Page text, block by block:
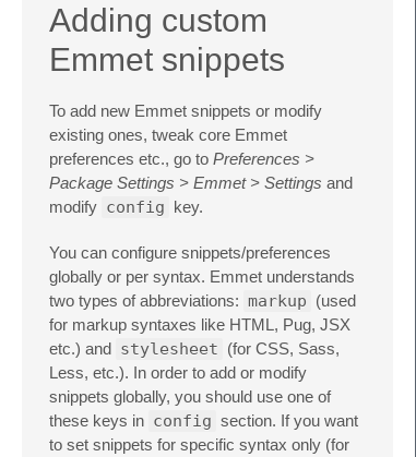
Adding custom
Emmet snippets
To add new Emmet snippets or modify
existing ones, tweak core Emmet
preferences etc., go to Preferences >
Package Settings > Emmet > Settings and
modify config key.
You can configure snippets/preferences
globally or per syntax. Emmet understands
two types of abbreviations: markup (used
for markup syntaxes like HTML, Pug, JSX
etc.) and stylesheet (for CSS, Sass,
Less, etc.). In order to add or modify
snippets globally, you should use one of
these keys in config section. If you want
to set snippets for specific syntax only (for